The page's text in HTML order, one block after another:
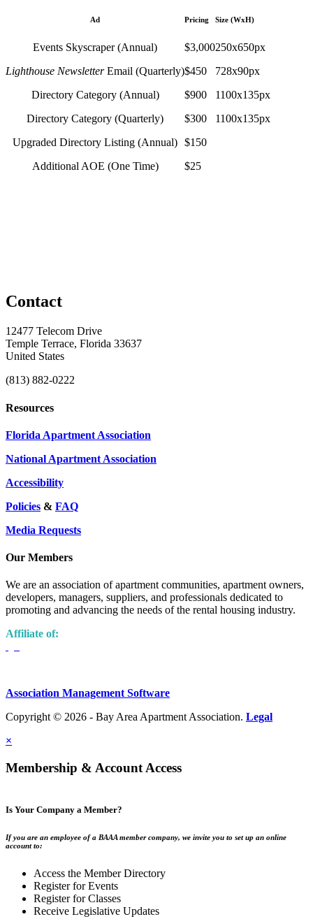
Ad
Events Skyscraper (Annual)
Lighthouse NewsletterEmail (Quarterly)
Directory Category (Annual)
Directory Category (Quarterly)
Upgraded Directory Listing (Annual)
Additional AOE (One Time)
Pricing
$3,000
$450
$900
$300
$150
$25
Size (WxH)
250x650px
728x90px
1100x135px
1100x135px
Contact
12477 Telecom Drive
Temple Terrace, Florida 33637
United States
(813) 882-0222
Resources
Florida Apartment Association
National Apartment Association
Accessibility
Policies & FAQ
Media Requests
Our Members
We are an association of apartment communities, apartment owners,
developers, managers, suppliers, and professionals dedicated to
promoting and advancing the needs of the rental housing industry.
Affiliate of:
Association Management Software
Copyright © 2026 - Bay Area Apartment Association. Legal
×
Membership & Account Access
Is Your Company a Member?
If you are an employee of a BAAA member company, we invite you to set up an online
account to:
Access the Member Directory
Register for Events
Register for Classes
Receive Legislative Updates